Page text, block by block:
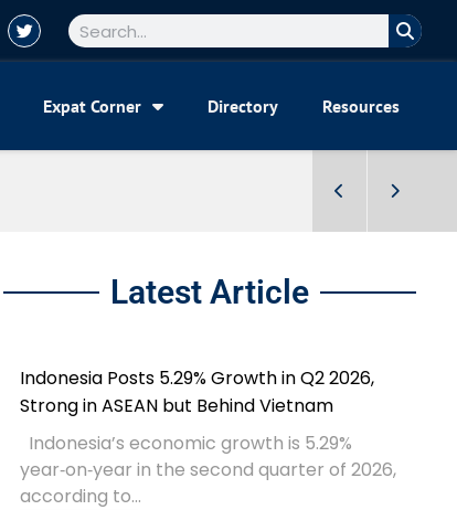
Expat Corner Directory Resources
Latest Article
Indonesia Posts 5.29% Growth in Q2 2026,
Strong in ASEAN but Behind Vietnam
Indonesia’s economic growth is 5.29%
year‑on‑year in the second quarter of 2026,
according to...